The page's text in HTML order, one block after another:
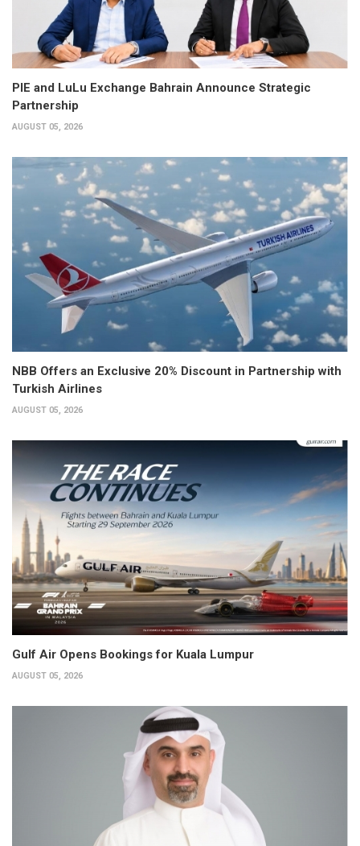
PIE and LuLu Exchange Bahrain Announce Strategic
Partnership
AUGUST 05, 2026
NBB Offers an Exclusive 20% Discount in Partnership with
Turkish Airlines
AUGUST 05, 2026
Gulf Air Opens Bookings for Kuala Lumpur
AUGUST 05, 2026